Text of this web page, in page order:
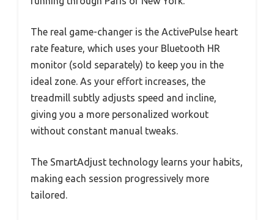
The real game-changer is the ActivePulse heart
rate feature, which uses your Bluetooth HR
monitor (sold separately) to keep you in the
ideal zone. As your effort increases, the
treadmill subtly adjusts speed and incline,
giving you a more personalized workout
without constant manual tweaks.
The SmartAdjust technology learns your habits,
making each session progressively more
tailored.